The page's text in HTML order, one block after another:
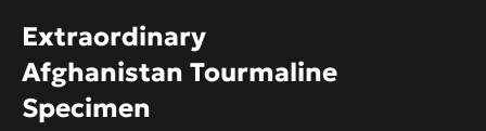
Extraordinary
Afghanistan Tourmaline
Specimen